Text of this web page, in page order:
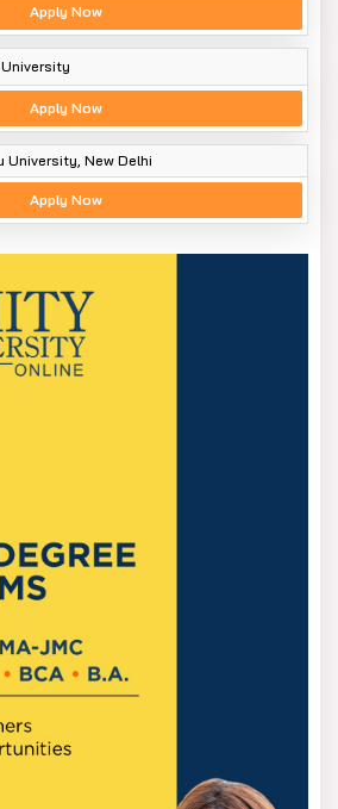
Apply Now
Apply Now
University, New Delhi
Apply Now